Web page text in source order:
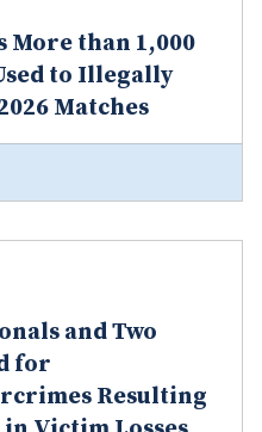
More than 1,000
to Illegally
Matches
and Two
for
Resulting